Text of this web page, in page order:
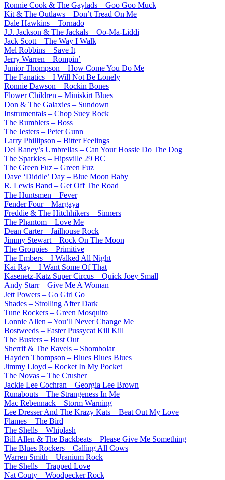
Ronnie Cook & The Gaylads – Goo Goo Muck
Kit & The Outlaws – Don’t Tread On Me
Dale Hawkins – Tornado
J.J. Jackson & The Jackals – Oo-Ma-Liddi
Jack Scott – The Way I Walk
Mel Robbins – Save It
Jerry Warren – Rompin’
Junior Thompson – How Come You Do Me
The Fanatics – I Will Not Be Lonely
Ronnie Dawson – Rockin Bones
Flower Children – Miniskirt Blues
Don & The Galaxies – Sundown
Instrumentals – Chop Suey Rock
The Rumblers – Boss
The Jesters – Peter Gunn
Larry Phillipson – Bitter Feelings
Del Raney’s Umbrellas – Can Your Hossie Do The Dog
The Sparkles – Hipsville 29 BC
The Green Fuz – Green Fuz
Dave ‘Diddle’ Day – Blue Moon Baby
R. Lewis Band – Get Off The Road
The Huntsmen – Fever
Fender Four – Margaya
Freddie & The Hitchhikers – Sinners
The Phantom – Love Me
Dean Carter – Jailhouse Rock
Jimmy Stewart – Rock On The Moon
The Groupies – Primitive
The Embers – I Walked All Night
Kai Ray – I Want Some Of That
Kasenetz-Katz Super Circus – Quick Joey Small
Andy Starr – Give Me A Woman
Jett Powers – Go Girl Go
Shades – Strolling After Dark
Tune Rockers – Green Mosquito
Lonnie Allen – You’ll Never Change Me
Bostweeds – Faster Pussycat Kill Kill
The Busters – Bust Out
Sherrif & The Ravels – Shombolar
Hayden Thompson – Blues Blues Blues
Jimmy Lloyd – Rocket In My Pocket
The Novas – The Crusher
Jackie Lee Cochran – Georgia Lee Brown
Runabouts – The Strangeness In Me
Mac Rebennack – Storm Warning
Lee Dresser And The Krazy Kats – Beat Out My Love
Flames – The Bird
The Shells – Whiplash
Bill Allen & The Backbeats – Please Give Me Something
The Blues Rockers – Calling All Cows
Warren Smith – Uranium Rock
The Shells – Trapped Love
Nat Couty – Woodpecker Rock